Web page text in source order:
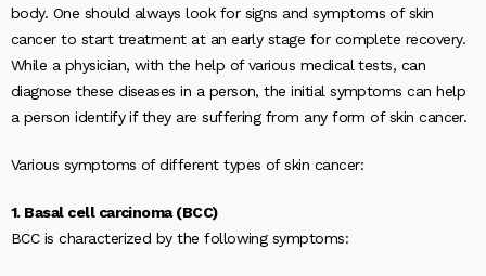
body. One should always look for signs and symptoms of skin
cancer to start treatment at an early stage for complete recovery.
While a physician, with the help of various medical tests, can
diagnose these diseases in a person, the initial symptoms can help
a person identify if they are suffering from any form of skin cancer.
Various symptoms of different types of skin cancer:
1. Basal cell carcinoma (BCC)
BCC is characterized by the following symptoms: